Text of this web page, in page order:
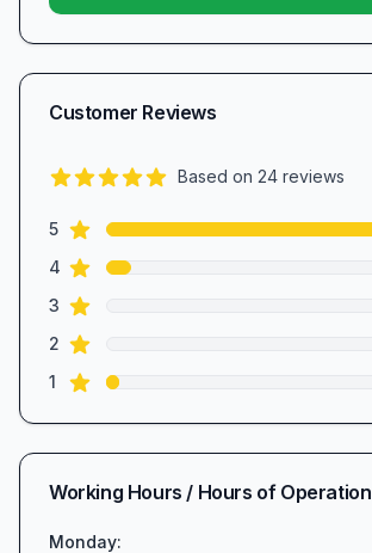
Customer Reviews
Based on 24 reviews
Review data
5star reviews
4 star reviews
3 star reviews
2 star reviews
1 star reviews
Working Hours / Hours of Operation
Monday: